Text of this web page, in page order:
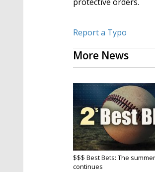
Report a Typo
More News
$$$ Best Bets: The
continues